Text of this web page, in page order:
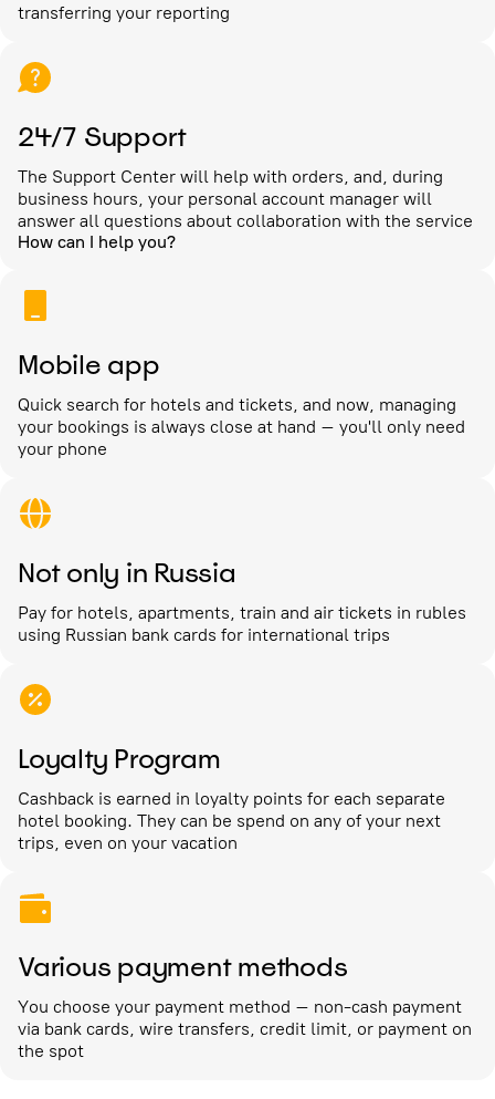
transferring your reporting
24/7 Support
The Support Center will help with orders, and, during
business hours, your personal account manager will
answer all questions about collaboration with the service
How can I help you?
Mobile app
Quick search for hotels and tickets, and now, managing
your bookings is always close at hand – you'll only need
your phone
Not only in Russia
Pay for hotels, apartments, train and air tickets in rubles
using Russian bank cards for international trips
Loyalty Program
Cashback is earned in loyalty points for each separate
hotel booking. They can be spend on any of your next
trips, even on your vacation
Various payment methods
You choose your payment method – non-cash payment
via bank cards, wire transfers, credit limit, or payment on
the spot